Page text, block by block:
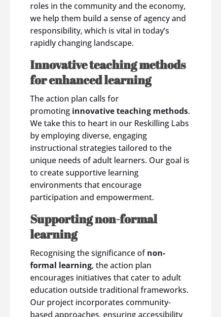
roles in the community and the economy,
we help them build a sense of agency and
responsibility, which is vital in today’s
rapidly changing landscape.
Innovative teaching methods
for enhanced learning
The action plan calls for
promoting innovative teaching methods.
We take this to heart in our Reskilling Labs
by employing diverse, engaging
instructional strategies tailored to the
unique needs of adult learners. Our goal is
to create supportive learning
environments that encourage
participation and empowerment.
Supporting non-formal
learning
Recognising the significance ofnon-
formal learning, the action plan
encourages initiatives that cater to adult
education outside traditional frameworks.
Our project incorporates community-
based approaches, ensuring accessibility